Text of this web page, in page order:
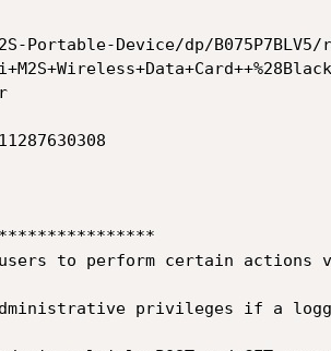
Device/dp/B075P7BLV5/
to perform certain actions
privileges if a